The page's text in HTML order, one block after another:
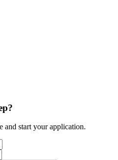
and start your application.